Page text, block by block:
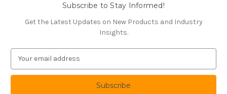
Subscribe to Stay Informed!
Get the Latest Updates on New Products and Industry
Insights.
a